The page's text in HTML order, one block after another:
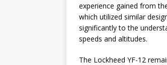
experience gained from
which utilized similar
significantly to the
speeds and altitudes.
The Lockheed YF-12